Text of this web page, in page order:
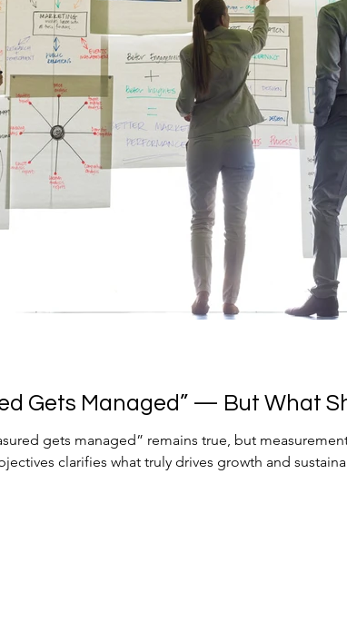
Gets Managed” — But What
gets managed” remains true, but
clarifies what truly drives growth and